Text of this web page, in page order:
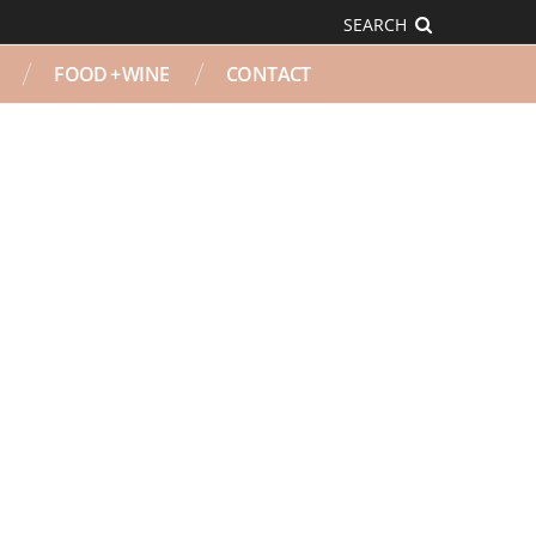
SEARCH
FOOD + WINE CONTACT